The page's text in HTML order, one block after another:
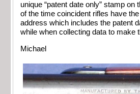
unique “patent date only” stamp
of the time coincident rifles have the
address which includes the patent
while when collecting data to make
Michael